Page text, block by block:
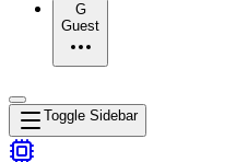
G
Guest
Toggle Sidebar